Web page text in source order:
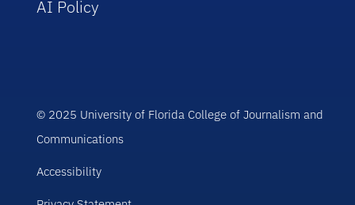
AI Policy
© 2025 University of Florida College of Journalism and
Communications
Accessibility